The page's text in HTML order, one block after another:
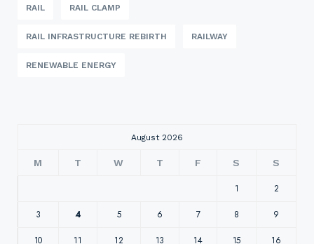
RAIL RAIL CLAMP
RAIL INFRASTRUCTURE REBIRTH RAILWAY
RENEWABLE ENERGY
August 2026
M T W T F S S
1 2
3 4 5 6 7 8 9
10 11 12 13 14 15 16